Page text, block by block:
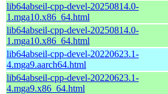
lib64abseil-cpp-devel-20250814.0-
1.mga10.x86_64.html
lib64abseil-cpp-devel-20250814.0-
1.mga10.x86_64.html
lib64abseil-cpp-devel-20220623.1-
4.mga9.aarch64.html
lib64abseil-cpp-devel-20220623.1-
4.mga9.x86_64.html